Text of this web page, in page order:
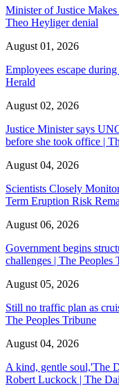
Minister of Justice
Theo Heyliger denial
August 01, 2026
Employees escape
Herald
August 02, 2026
Justice Minister says
before she took office |
August 04, 2026
Scientists Closely
Term Eruption Risk
August 06, 2026
Government begins
challenges | The Peoples
August 05, 2026
Still no traffic plan as
The Peoples Tribune
August 04, 2026
A kind, gentle soul,'The
Robert Luckock | The